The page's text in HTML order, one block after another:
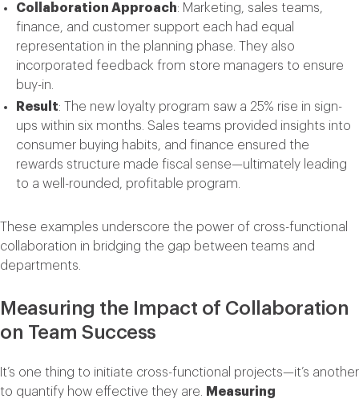
Collaboration Approach: Marketing, sales teams,
finance, and customer support each had equal
representation in the planning phase. They also
incorporated feedback from store managers to ensure
buy-in.
Result: The new loyalty program saw a 25% rise in sign-
ups within six months. Sales teams provided insights into
consumer buying habits, and finance ensured the
rewards structure made fiscal sense—ultimately leading
to a well-rounded, profitable program.
These examples underscore the power of cross-functional
collaboration in bridging the gap between teams and
departments.
Measuring the Impact of Collaboration
on Team Success
It’s one thing to initiate cross-functional projects—it’s another
to quantify how effective they are.
Measuring